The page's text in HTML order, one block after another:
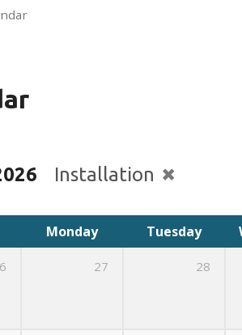
Installation
Monday Tuesday
27 28